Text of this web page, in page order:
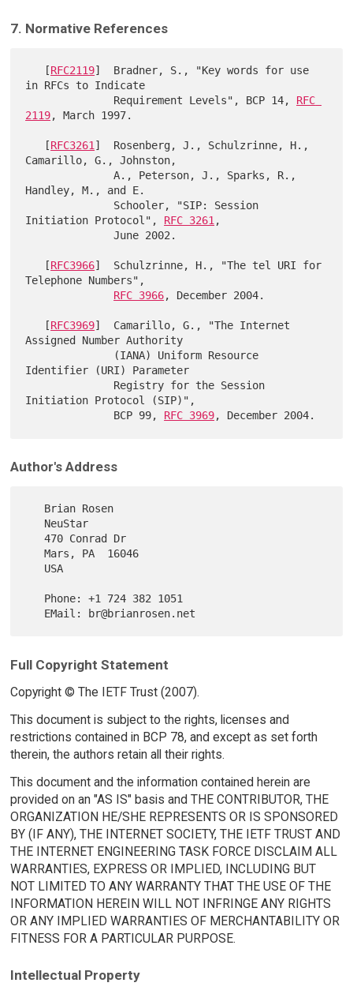
7. Normative References
   [
RFC2119]  Bradner, S., "Key words for use
in RFCs to Indicate
              Requirement Levels", BCP 14,
RFC
2119, March 1997.
   [
RFC3261]  Rosenberg, J., Schulzrinne, H.,
Camarillo, G., Johnston,
              A., Peterson, J., Sparks, R.,
Handley, M., and E.
Initiation Protocol", RFC 3261,
              June 2002.
   [
RFC3966]  Schulzrinne, H., "The tel URI for
Telephone Numbers",
RFC 3966, December 2004.
   [
RFC3969]  Camarillo, G., "The Internet
Assigned Number Authority
Identifier (URI) Parameter
Initiation Protocol (SIP)",
              BCP 99,
RFC 3969
Author's Address
   470 Conrad Dr
   Mars, PA  16046
Full Copyright Statement
Copyright © The IETF Trust (2007).
This document is subject to the rights, licenses and
restrictions contained in BCP 78, and except as set forth
therein, the authors retain all their rights.
This document and the information contained herein are
provided on an "AS IS" basis and THE CONTRIBUTOR, THE
ORGANIZATION HE/SHE REPRESENTS OR IS SPONSORED
BY (IF ANY), THE INTERNET SOCIETY, THE IETF TRUST AND
THE INTERNET ENGINEERING TASK FORCE DISCLAIM ALL
WARRANTIES, EXPRESS OR IMPLIED, INCLUDING BUT
NOT LIMITED TO ANY WARRANTY THAT THE USE OF THE
INFORMATION HEREIN WILL NOT INFRINGE ANY RIGHTS
OR ANY IMPLIED WARRANTIES OF MERCHANTABILITY OR
FITNESS FOR A PARTICULAR PURPOSE.
Intellectual Property